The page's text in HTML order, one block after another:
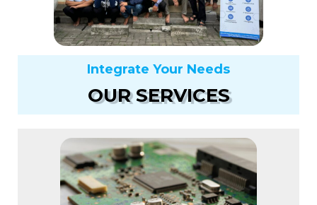
Integrate Your Needs
OUR SERVICES